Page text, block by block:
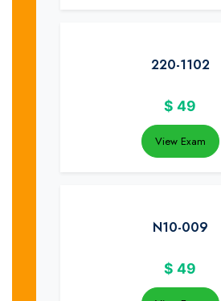
220-1102
$ 49
View Exam
N10-009
$ 49